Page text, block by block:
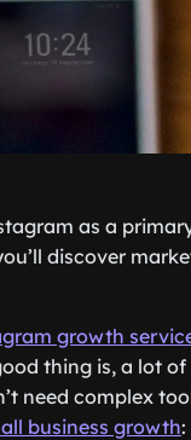
as a
discover
growth
thing is, a lot
need complex
business growth: